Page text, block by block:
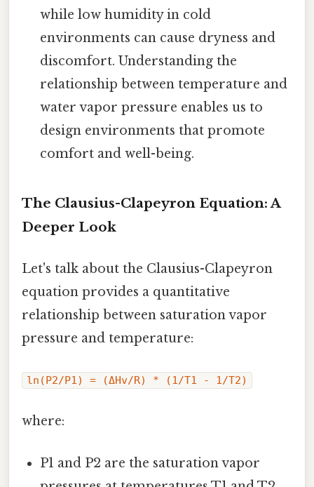
while low humidity in cold
environments can cause dryness and
discomfort. Understanding the
relationship between temperature and
water vapor pressure enables us to
design environments that promote
comfort and well-being.
The Clausius-Clapeyron Equation: A
Deeper Look
Let's talk about the Clausius-Clapeyron
equation provides a quantitative
relationship between saturation vapor
pressure and temperature:
ln(P2/P1) = (ΔHv/R) * (1/T1 - 1/T2)
where:
P1 and P2 are the saturation vapor